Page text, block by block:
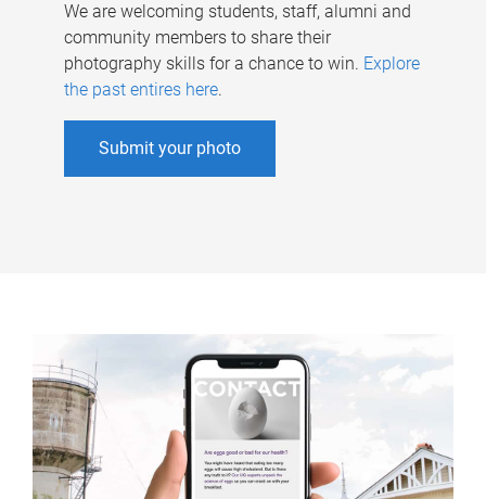
We are welcoming students, staff, alumni and
community members to share their
photography skills for a chance to win. Explore
the past entires here.
Submit your photo